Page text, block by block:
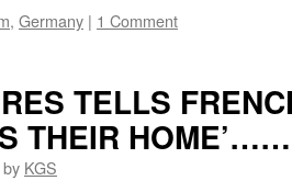
, Germany | 1 Comment
TELLS
THEIR
by KGS